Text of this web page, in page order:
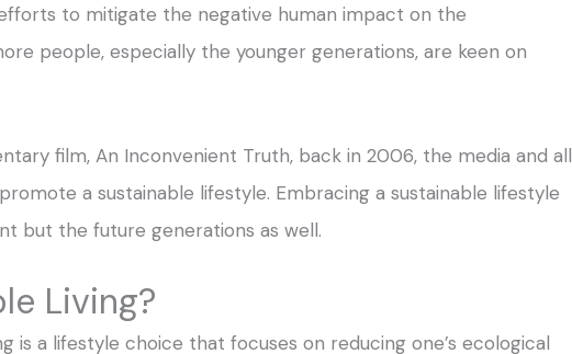
to mitigate the negative human impact on the
people, especially the younger generations, are keen on
film, An Inconvenient Truth, back in 2006, the media and all
a sustainable lifestyle. Embracing a sustainable lifestyle
but the future generations as well.
Living?
is a lifestyle choice that focuses on reducing one’s ecological